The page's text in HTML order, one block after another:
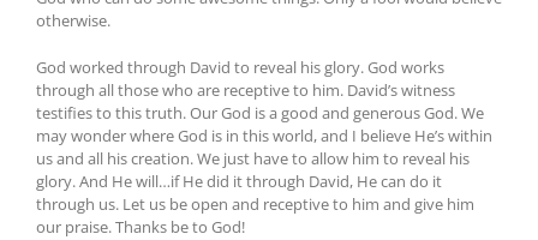
otherwise.
God worked through David to reveal his glory. God works
through all those who are receptive to him. David’s witness
testifies to this truth. Our God is a good and generous God. We
may wonder where God is in this world, and I believe He’s within
us and all his creation. We just have to allow him to reveal his
glory. And He will…if He did it through David, He can do it
through us. Let us be open and receptive to him and give him
our praise. Thanks be to God!